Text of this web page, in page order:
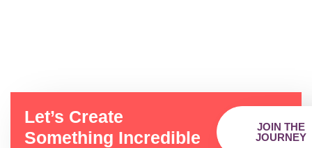
Let’s Create
Something Incredible
JOIN THE
JOURNEY